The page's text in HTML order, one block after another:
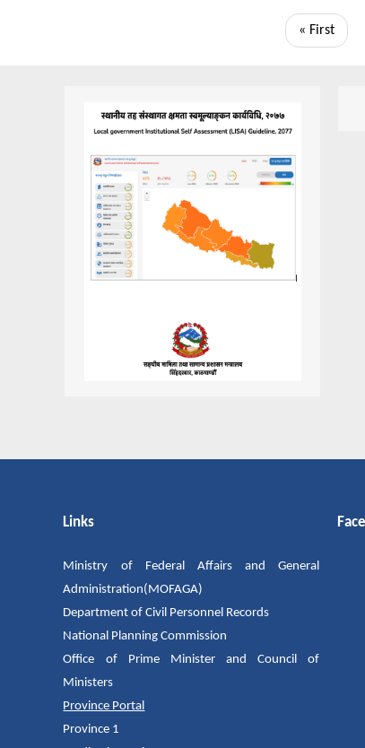
First
« First
Links
Ministry of Federal Affairs and General
Administration(MOFAGA)
Department of Civil Personnel Records
National Planning Commission
Office of Prime Minister and Council of
Ministers
Province Portal
Province 1